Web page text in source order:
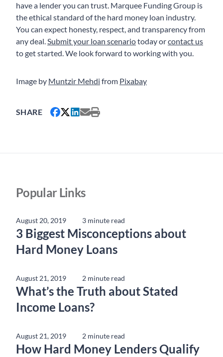
have a lender you can trust. Marquee Funding Group is
the ethical standard of the hard money loan industry.
You can expect honesty, respect, and transparency from
any deal.Submit your loan scenariotoday orcontact us
to get started. We look forward to working with you.
Image by Muntzir Mehdi from Pixabay
SHARE
Popular Links
August 20, 2019 3 minute read
3 Biggest Misconceptions about
Hard Money Loans
August 21, 2019 2 minute read
What’s the Truth about Stated
Income Loans?
August 21, 2019 2 minute read
How Hard Money Lenders Qualify